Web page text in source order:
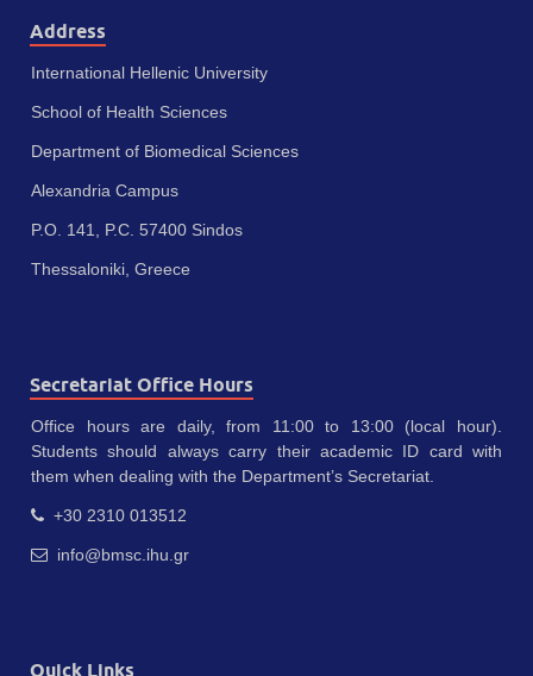
Address
International Hellenic University
School of Health Sciences
Department of Biomedical Sciences
Alexandria Campus
P.O. 141, P.C. 57400 Sindos
Thessaloniki, Greece
Secretariat Office Hours
Office hours are daily, from 11:00 to 13:00 (local hour).
Students should always carry their academic ID card with
them when dealing with the Department’s Secretariat.
+30 2310 013512
info@bmsc.ihu.gr
Quick Links